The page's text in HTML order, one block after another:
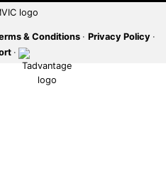
& Conditions · Privacy Policy ·
·